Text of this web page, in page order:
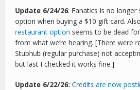
Update 6/24/26: Fanatics is no longer
option when buying a $10 gift card.
restaurant option seems to be dead
from what we’re hearing. [There were
Stubhub (regular purchase) not
but last I checked it works fine.]
Update 6/22/26: Credits are now